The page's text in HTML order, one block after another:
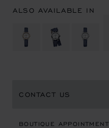
ALSO AVAILABLE IN
CONTACT US
BOUTIQUE APPOINTMENT